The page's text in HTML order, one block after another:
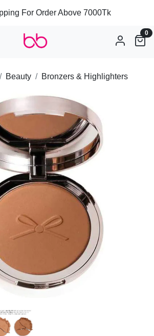
For Order Above 7000Tk
0
Beauty Bronzers & Highlighters